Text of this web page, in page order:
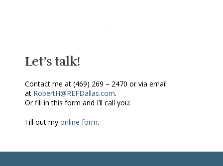
Let’s talk!
Contact me at (469) 269 – 2470 or via email
at RobertH@REFDallas.com.
Or fill in this form and I’ll call you:
Fill out my online form.